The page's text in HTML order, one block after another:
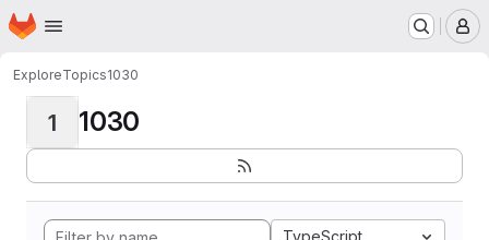
Skip to main content
Homepage
ExploreTopics1030
1 1030
TypeScript